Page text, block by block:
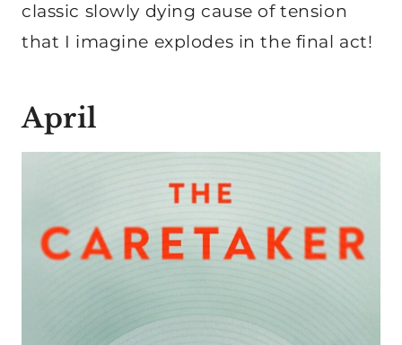
classic slowly dying cause of tension
that I imagine explodes in the final act!
April